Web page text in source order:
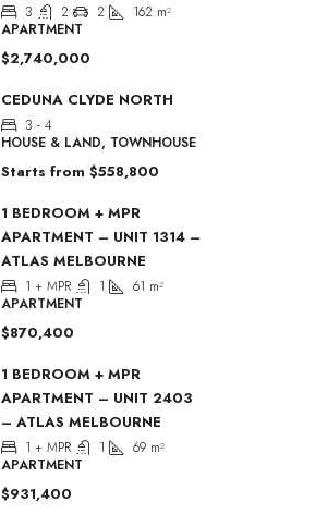
3 2 2 162 m²
APARTMENT
$2,740,000
CEDUNA CLYDE NORTH
3 - 4
HOUSE & LAND, TOWNHOUSE
Starts from $558,800
1 BEDROOM + MPR
APARTMENT – UNIT 1314 –
ATLAS MELBOURNE
1 + MPR 1 61 m²
APARTMENT
$870,400
1 BEDROOM + MPR
APARTMENT – UNIT 2403
– ATLAS MELBOURNE
1 + MPR 1 69 m²
APARTMENT
$931,400